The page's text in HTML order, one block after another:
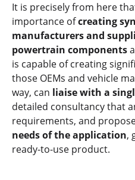
It is precisely from here
importance ofcreating
manufacturers and
powertrain components
is capable of creating
those OEMs and vehicle
way, can liaise with a
detailed consultancy that
requirements, and
needs of the application,
ready-to-use product.